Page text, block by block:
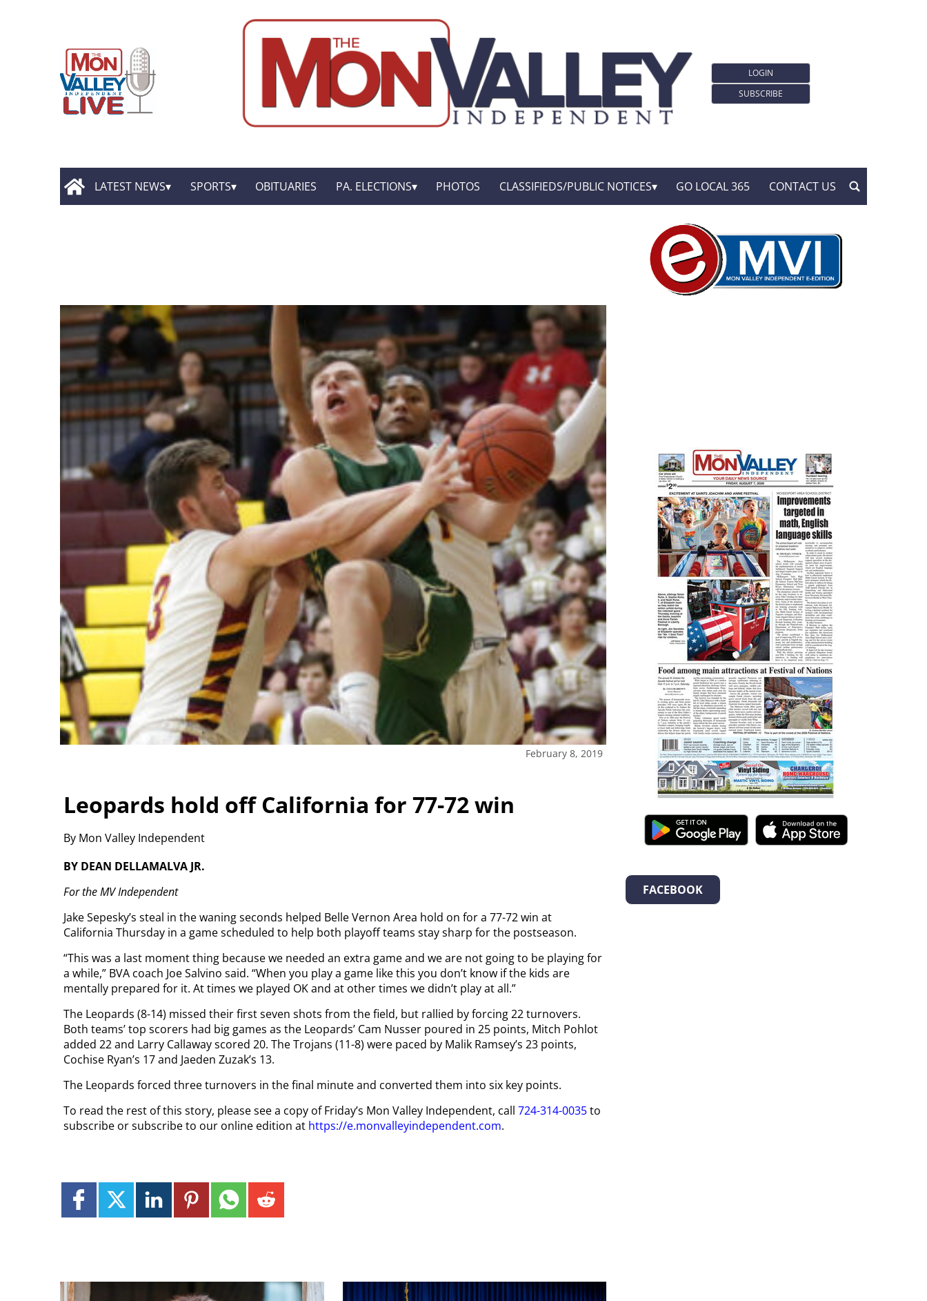
LOGIN
SUBSCRIBE
LATEST NEWS SPORTS OBITUARIES PA. ELECTIONS PHOTOS CLASSIFIEDS/PUBLIC NOTICES GO LOCAL 365 CONTACT US
February 8, 2019
Leopards hold off California for 77-72 win
By Mon Valley Independent
BY DEAN DELLAMALVA JR.
For the MV Independent
Jake Sepesky’s steal in the waning seconds helped Belle Vernon Area hold on for a 77-72 win at
California Thursday in a game scheduled to help both playoff teams stay sharp for the postseason.
“This was a last moment thing because we needed an extra game and we are not going to be playing for
a while,” BVA coach Joe Salvino said. “When you play a game like this you don’t know if the kids are
mentally prepared for it. At times we played OK and at other times we didn’t play at all.”
The Leopards (8-14) missed their first seven shots from the field, but rallied by forcing 22 turnovers.
Both teams’ top scorers had big games as the Leopards’ Cam Nusser poured in 25 points, Mitch Pohlot
added 22 and Larry Callaway scored 20. The Trojans (11-8) were paced by Malik Ramsey’s 23 points,
Cochise Ryan’s 17 and Jaeden Zuzak’s 13.
The Leopards forced three turnovers in the final minute and converted them into six key points.
To read the rest of this story, please see a copy of Friday’s Mon Valley Independent, call 724-314-0035to
subscribe or subscribe to our online edition at https://e.monvalleyindependent.com.
FACEBOOK